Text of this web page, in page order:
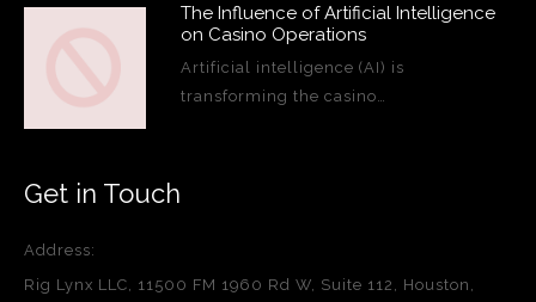
The Influence of Artificial Intelligence
on Casino Operations
Artificial intelligence (AI) is
transforming the casino…
Get in Touch
Address:
Rig Lynx LLC, 11500 FM 1960 Rd W, Suite 112, Houston,